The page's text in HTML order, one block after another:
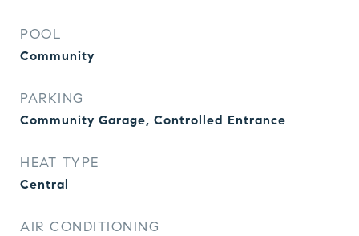
POOL
Community
PARKING
Community Garage, Controlled Entrance
HEAT TYPE
Central
AIR CONDITIONING